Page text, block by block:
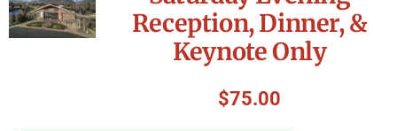
Reception, Dinner, &
Keynote Only
$75.00